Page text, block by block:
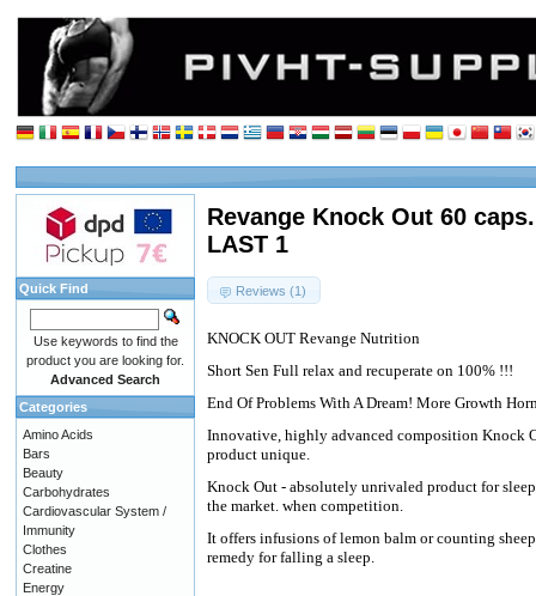
Revange Knock Out 60
LAST 1
Reviews (1)
KNOCK OUT Revange Nutrition
Short Sen Full relax and recuperate on 100% !!!
End Of Problems With A Dream! More Growth
Innovative, highly advanced composition Knock
product unique.
Knock Out - absolutely unrivaled product for
the market. when competition.
It offers infusions of lemon balm or counting
remedy for falling a sleep.
Quick Find
Use keywords to find the
product you are looking for.
Advanced Search
Categories
Amino Acids
Bars
Beauty
Carbohydrates
Cardiovascular System /
Immunity
Clothes
Creatine
Energy